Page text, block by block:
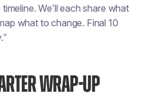
We’ll each share what
what to change. Final 10
WRAP-UP